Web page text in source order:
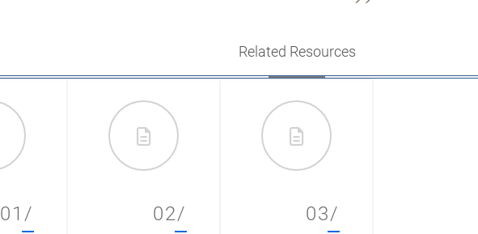
Related Resources
01/ 02/ 03/